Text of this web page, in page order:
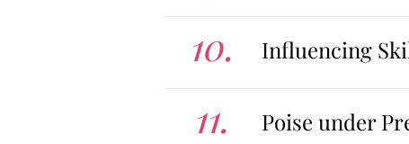
10. Influencing
11. Poise under